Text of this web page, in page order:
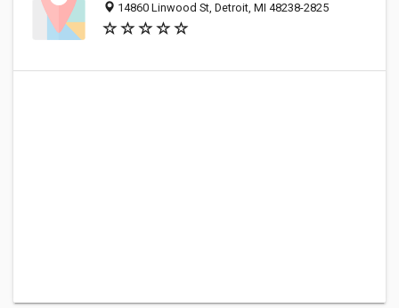
14860 Linwood St, Detroit, MI 48238-2825